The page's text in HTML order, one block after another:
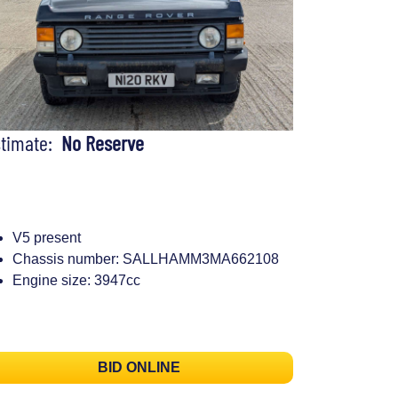
No Reserve
V5 present
Chassis number: SALLHAMM3MA662108
Engine size: 3947cc
BID ONLINE